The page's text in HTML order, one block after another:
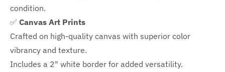
condition.
✅ Canvas Art Prints
Crafted on high-quality canvas with superior color
vibrancy and texture.
Includes a 2" white border for added versatility.